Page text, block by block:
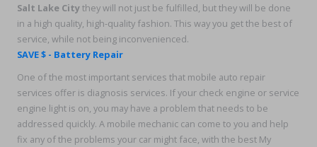
Salt Lake Citythey will not just be fulfilled, but they will be done
in a high quality, high-quality fashion. This way you get the best of
service, while not being inconvenienced.
SAVE $ - Battery Repair
One of the most important services that mobile auto repair
services offer is diagnosis services. If your check engine or service
engine light is on, you may have a problem that needs to be
addressed quickly. A mobile mechanic can come to you and help
fix any of the problems your car might face, with the best My